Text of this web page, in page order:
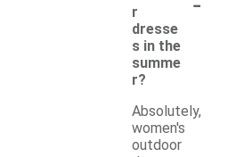
r
dresse
s in the
summe
r?
Absolutely,
women's
outdoor